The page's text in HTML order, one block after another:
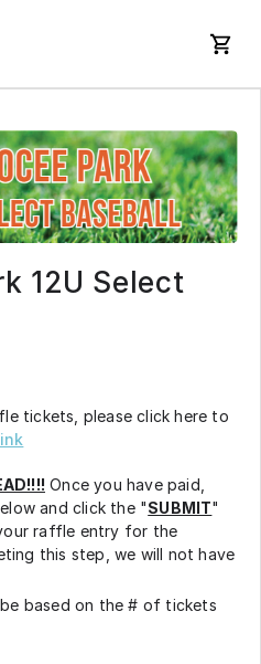
12U Select
tickets, please click here to
Once you have paid,
and click the "SUBMIT"
raffle entry for the
this step, we will not have
based on the # of tickets